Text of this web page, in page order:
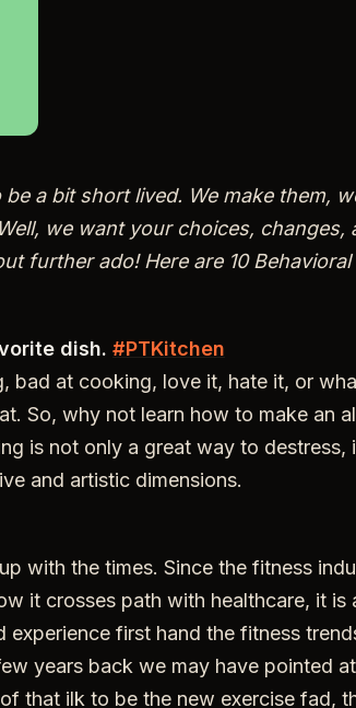
be a bit short lived. We make them,
we want your choices, changes,
further ado! Here are 10
dish. #PTKitchen
bad at cooking, love it, hate it, or
So, why not learn how to make an
is not only a great way to destress,
and artistic dimensions.
with the times. Since the fitness
it crosses path with healthcare, it is
experience first hand the fitness
years back we may have pointed
that ilk to be the new exercise fad,